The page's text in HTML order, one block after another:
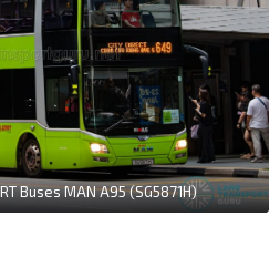
Buses MAN A95 (SG5871H)